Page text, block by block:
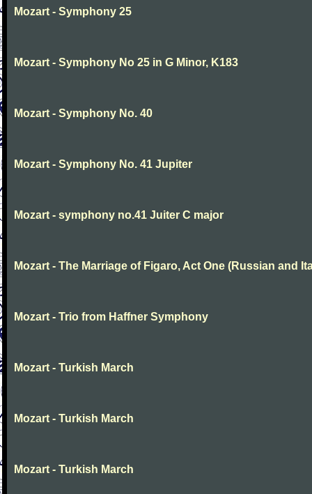
Mozart - Symphony 25
Mozart - Symphony No 25 in G Minor, K183
Mozart - Symphony No. 40
Mozart - Symphony No. 41 Jupiter
Mozart - symphony no.41 Juiter C major
Mozart - The Marriage of Figaro, Act One (Russian and
Mozart - Trio from Haffner Symphony
Mozart - Turkish March
Mozart - Turkish March
Mozart - Turkish March